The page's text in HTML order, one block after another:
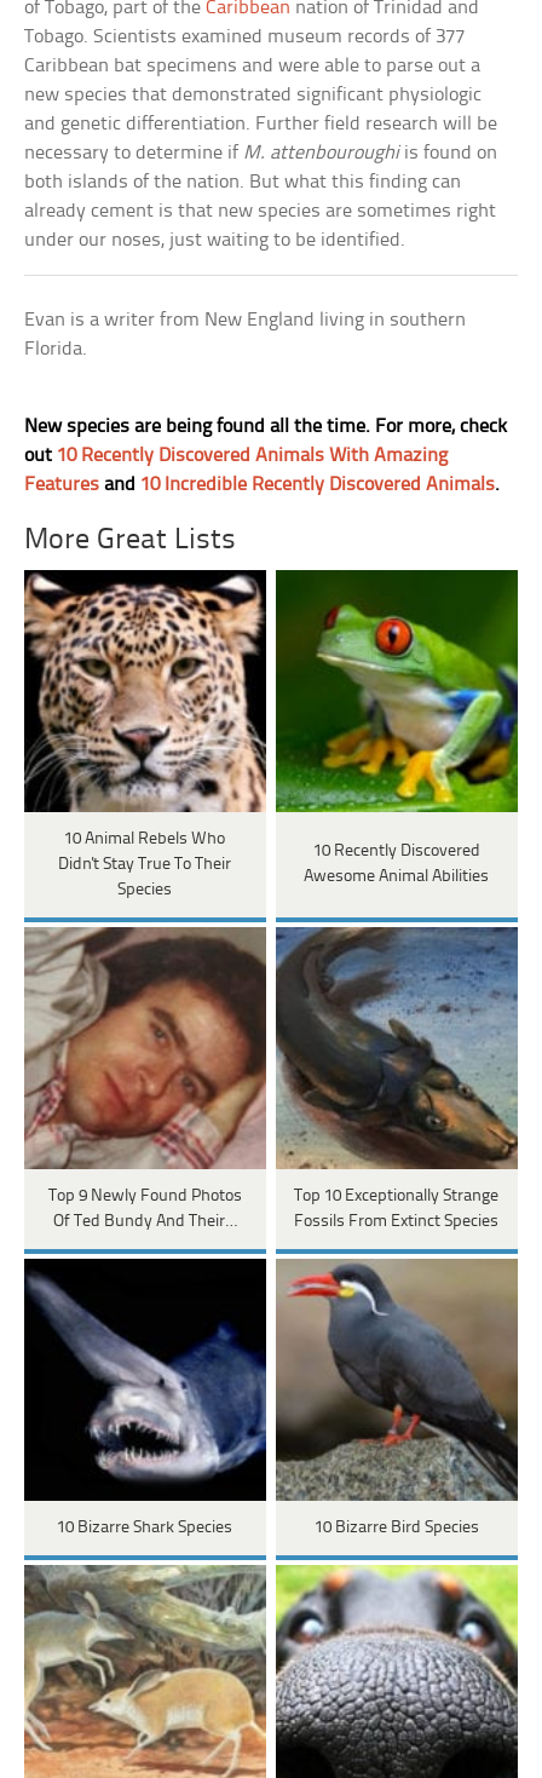
of Tobago, part of theCaribbean nation of Trinidad and
Tobago. Scientists examined museum records of 377
Caribbean bat specimens and were able to parse out a
new species that demonstrated significant physiologic
and genetic differentiation. Further field research will be
necessary to determine if M. attenbouroughiis found on
both islands of the nation. But what this finding can
already cement is that new species are sometimes right
under our noses, just waiting to be identified.
Evan is a writer from New England living in southern
Florida.
New species are being found all the time. For more, check
out 10 Recently Discovered Animals With Amazing
Features and 10 Incredible Recently Discovered Animals.
More Great Lists
10 Animal Rebels Who
Didn't Stay True To Their
Species
10 Recently Discovered
Awesome Animal Abilities
Top 9 Newly Found Photos
Of Ted Bundy And Their…
Top 10 Exceptionally Strange
Fossils From Extinct Species
10 Bizarre Shark Species 10 Bizarre Bird Species